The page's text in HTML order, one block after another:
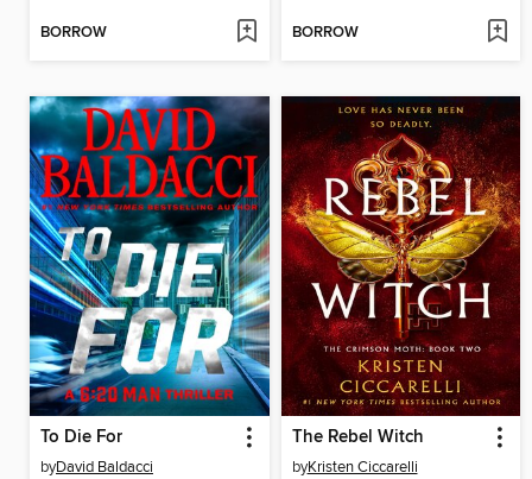
BORROW BORROW
To Die For
byDavid Baldacci
The Rebel Witch
byKristen Ciccarelli